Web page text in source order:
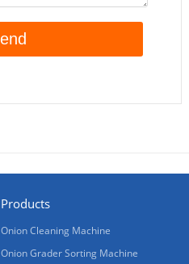
Products
Onion Cleaning Machine
Onion Grader Sorting Machine